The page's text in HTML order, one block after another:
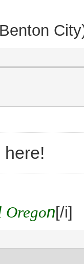
here!
Oregon[/i]